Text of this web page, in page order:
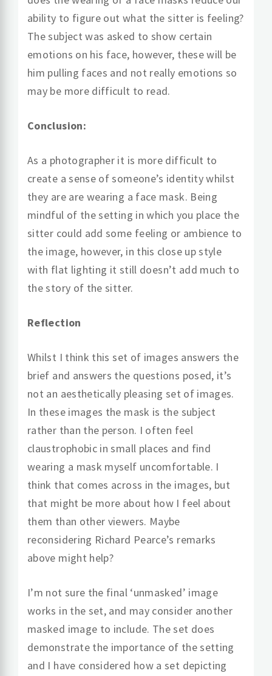
ability to figure out what the sitter is feeling?
The subject was asked to show certain
emotions on his face, however, these will be
him pulling faces and not really emotions so
may be more difficult to read.
Conclusion:
As a photographer it is more difficult to
create a sense of someone’s identity whilst
they are are wearing a face mask. Being
mindful of the setting in which you place the
sitter could add some feeling or ambience to
the image, however, in this close up style
with flat lighting it still doesn’t add much to
the story of the sitter.
Reflection
Whilst I think this set of images answers the
brief and answers the questions posed, it’s
not an aesthetically pleasing set of images.
In these images the mask is the subject
rather than the person. I often feel
claustrophobic in small places and find
wearing a mask myself uncomfortable. I
think that comes across in the images, but
that might be more about how I feel about
them than other viewers. Maybe
reconsidering Richard Pearce’s remarks
above might help?
I’m not sure the final ‘unmasked’ image
works in the set, and may consider another
masked image to include. The set does
demonstrate the importance of the setting
and I have considered how a set depicting